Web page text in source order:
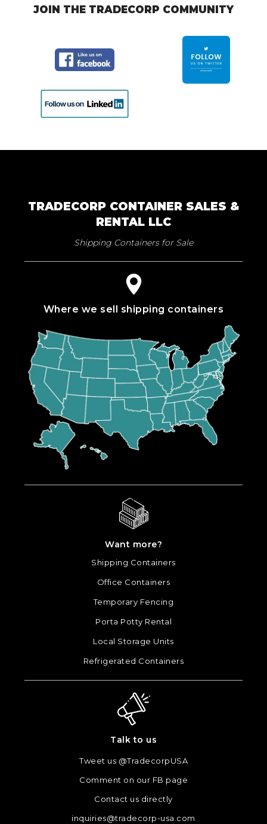
JOIN THE TRADECORP COMMUNITY
TRADECORP CONTAINER SALES &
RENTAL LLC
Shipping Containers for Sale
Where we sell shipping containers
Want more?
Shipping Containers
Office Containers
Temporary Fencing
Porta Potty Rental
Local Storage Units
Refrigerated Containers
Talk to us
Tweet us @TradecorpUSA
Comment on our FB page
Contact us directly
inquiries@tradecorp-usa.com